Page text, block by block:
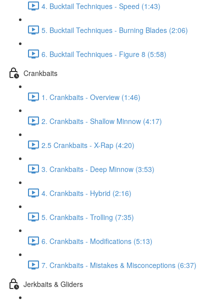
4. Bucktail Techniques - Speed (1:43)
5. Bucktail Techniques - Burning Blades (2:06)
6. Bucktail Techniques - Figure 8 (5:58)
Crankbaits
1. Crankbaits - Overview (1:46)
2. Crankbaits - Shallow Minnow (4:17)
2.5 Crankbaits - X-Rap (4:20)
3. Crankbaits - Deep Minnow (3:53)
4. Crankbaits - Hybrid (2:16)
5. Crankbaits - Trolling (7:35)
6. Crankbaits - Modifications (5:13)
7. Crankbaits - Mistakes & Misconceptions (6:37)
Jerkbaits & Gliders